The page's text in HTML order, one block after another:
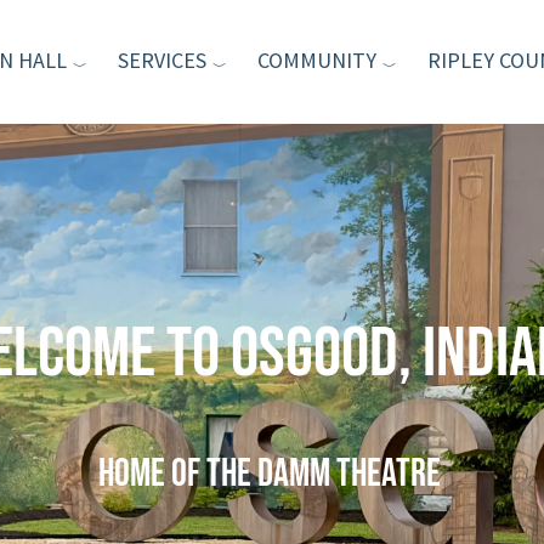
HALL SERVICES COMMUNITY RIPLEY
to Osgood,
home of the Damm Theatre